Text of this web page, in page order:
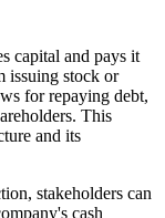
capital and pays it
issuing stock or
for repaying debt,
This
and its
stakeholders can
cash